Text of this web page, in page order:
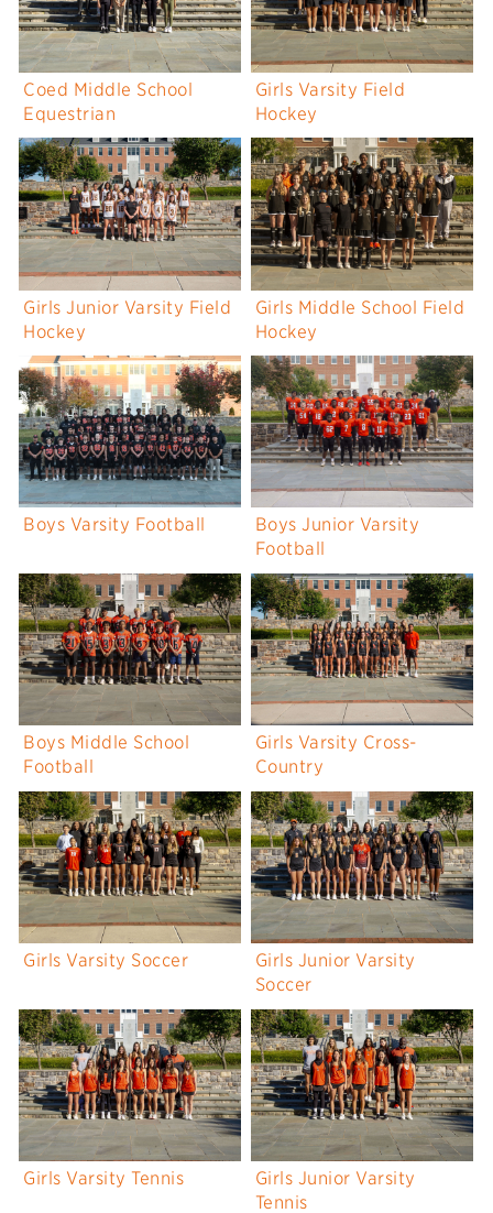
Coed Middle School
Equestrian
Girls Varsity Field
Hockey
Girls Junior Varsity Field
Hockey
Girls Middle School Field
Hockey
Boys Varsity Football
Boys Junior Varsity
Football
Boys Middle School
Football
Girls Varsity Cross-
Country
Girls Varsity Soccer
Girls Junior Varsity
Soccer
Girls Varsity Tennis
Girls Junior Varsity
Tennis